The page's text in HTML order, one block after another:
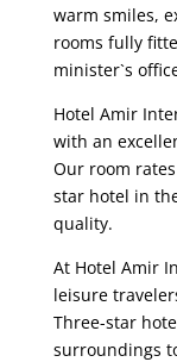
warm smiles,
rooms fully
minister`s
Hotel Amir
with an
Our room
star hotel in
quality.
At Hotel Amir
leisure
Three-star
surroundings